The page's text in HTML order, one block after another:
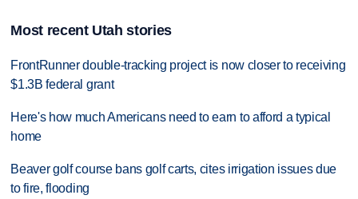
Most recent Utah stories
FrontRunner double-tracking project is now closer to receiving
$1.3B federal grant
Here's how much Americans need to earn to afford a typical
home
Beaver golf course bans golf carts, cites irrigation issues due
to fire, flooding